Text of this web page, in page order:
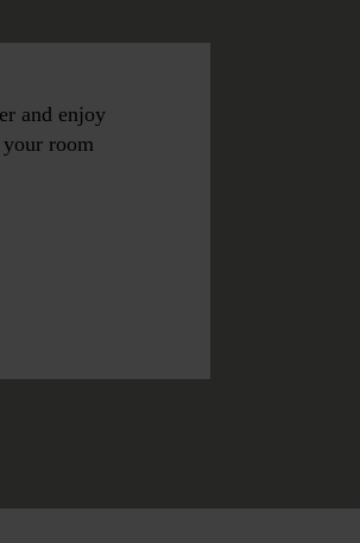
and enjoy
room